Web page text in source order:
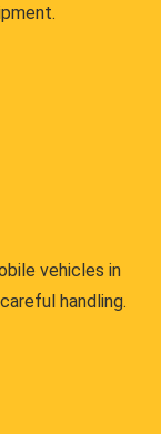
vehicles in
handling.